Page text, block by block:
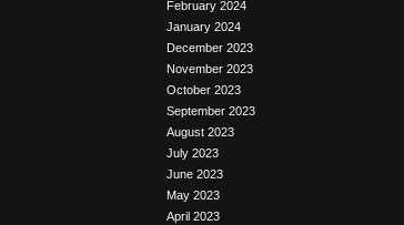
February 2024
January 2024
December 2023
November 2023
October 2023
September 2023
August 2023
July 2023
June 2023
May 2023
April 2023